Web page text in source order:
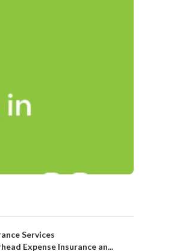
Services
Expense Insurance an...